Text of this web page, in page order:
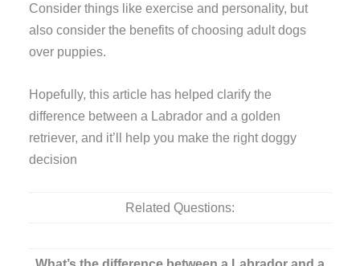
Consider things like exercise and personality, but
also consider the benefits of choosing adult dogs
over puppies.
Hopefully, this article has helped clarify the
difference between a Labrador and a golden
retriever, and it’ll help you make the right doggy
decision
Related Questions: